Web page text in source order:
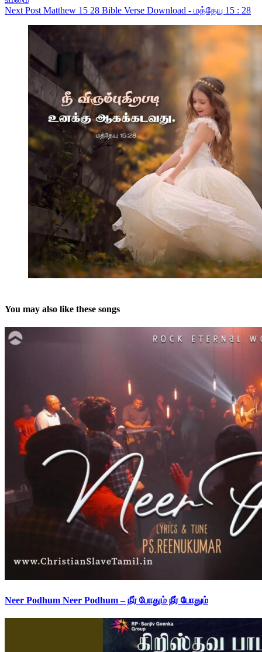
Next Post Matthew 15 28 Bible Verse Download - மத்தேயு 15 : 28
You may also like these songs
Neer Podhum Neer Podhum – நீர் போதும் நீர் போதும்